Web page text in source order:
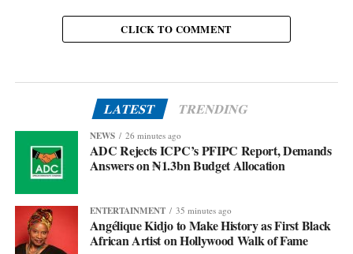
CLICK TO COMMENT
LATEST TRENDING
NEWS 26 minutes ago
ADC Rejects ICPC’s PFIPC Report, Demands
Answers on ₦1.3bn Budget Allocation
ENTERTAINMENT 35 minutes ago
Angélique Kidjo to Make History as First Black
African Artist on Hollywood Walk of Fame